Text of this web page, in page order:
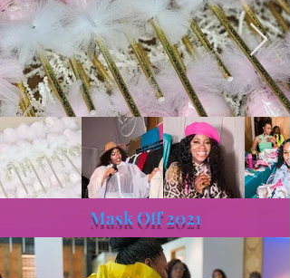
Mask Off 2021